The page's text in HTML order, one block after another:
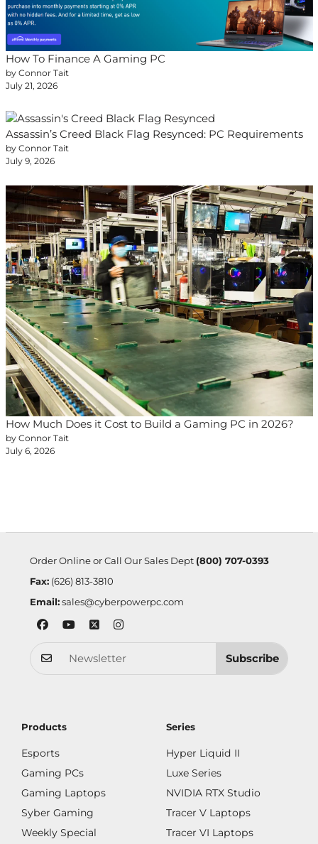
How To Finance A Gaming PC
by Connor Tait
July 21, 2026
Assassin’s Creed Black Flag Resynced: PC Requirements
by Connor Tait
July 9, 2026
How Much Does it Cost to Build a Gaming PC in 2026?
by Connor Tait
July 6, 2026
Order Online or Call Our Sales Dept (800) 707-0393
Fax:(626) 813-3810
Email: sales@cyberpowerpc.com
Subscribe
Products
Esports
Gaming PCs
Gaming Laptops
Syber Gaming
Weekly Special
Series
Hyper Liquid II
Luxe Series
NVIDIA RTX Studio
Tracer V Laptops
Tracer VI Laptops